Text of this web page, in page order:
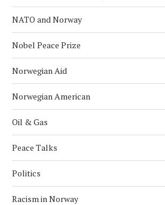
NATO and Norway
Nobel Peace Prize
Norwegian Aid
Norwegian American
Oil & Gas
Peace Talks
Politics
Racism in Norway